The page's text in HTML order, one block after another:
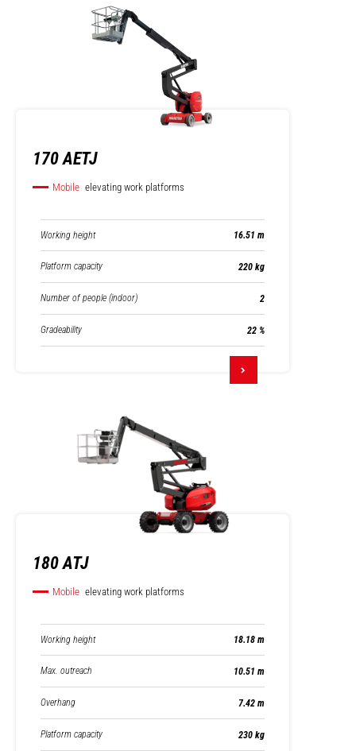
170 AETJ
Mobile elevating work platforms
Working height 16.51 m
Platform capacity 220 kg
Number of people (indoor) 2
Gradeability 22 %
180 ATJ
Mobile elevating work platforms
Working height 18.18 m
Max. outreach 10.51 m
Overhang 7.42 m
Platform capacity 230 kg